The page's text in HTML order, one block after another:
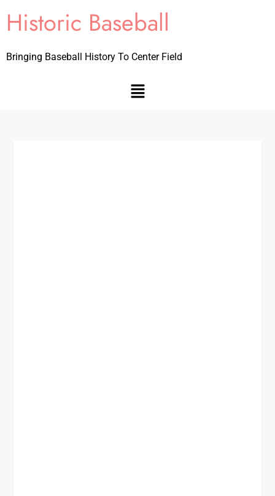
Historic Baseball
Bringing Baseball History To Center Field